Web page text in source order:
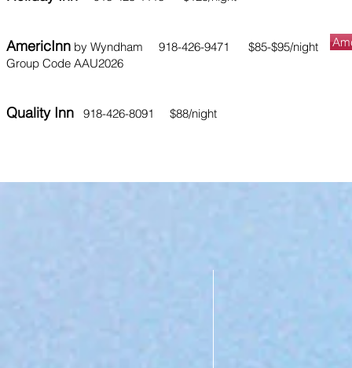
AmericInn by Wyndham 918-426-9471 $85-$95/night
Group Code AAU2026
​Quality Inn 918-426-8091 $88/night